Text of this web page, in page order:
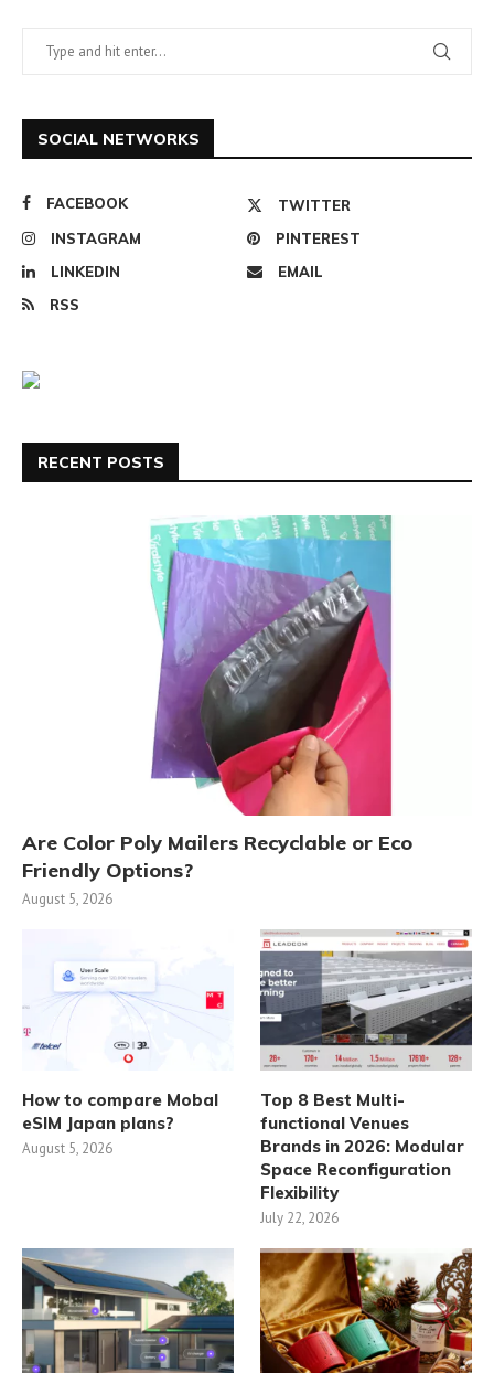
SOCIAL NETWORKS
FACEBOOK
TWITTER
INSTAGRAM
PINTEREST
LINKEDIN
EMAIL
RSS
RECENT POSTS
Are Color Poly Mailers Recyclable or Eco
Friendly Options?
August 5, 2026
How to compare Mobal
eSIM Japan plans?
August 5, 2026
Top 8 Best Multi-
functional Venues
Brands in 2026: Modular
Space Reconfiguration
Flexibility
July 22, 2026